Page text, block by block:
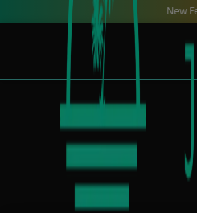
New Featured